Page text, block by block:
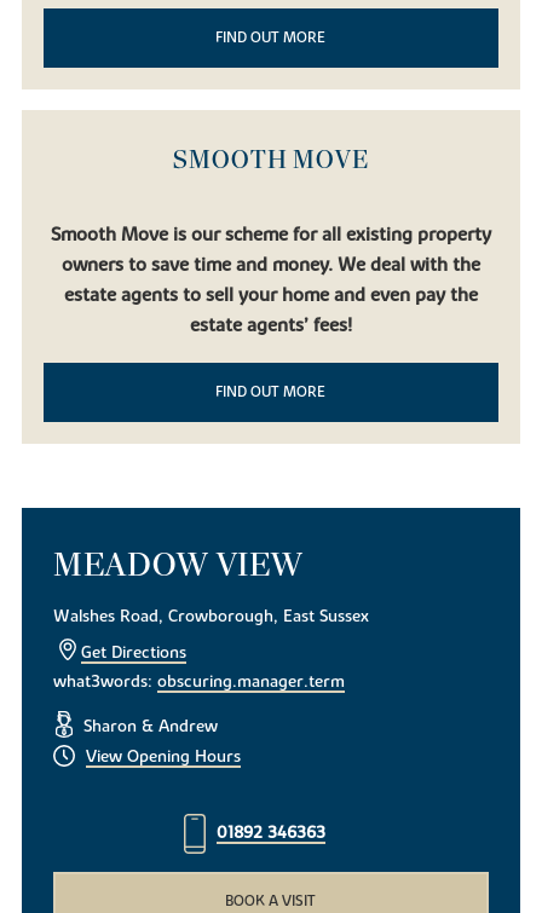
FIND OUT MORE
SMOOTH MOVE
Smooth Move is our scheme for all existing property
owners to save time and money. We deal with the
estate agents to sell your home and even pay the
estate agents’ fees!
FIND OUT MORE
MEADOW VIEW
Walshes Road, Crowborough, East Sussex
Get Directions
what3words:obscuring.manager.term
Sharon & Andrew
View Opening Hours
01892 346363
BOOK A VISIT